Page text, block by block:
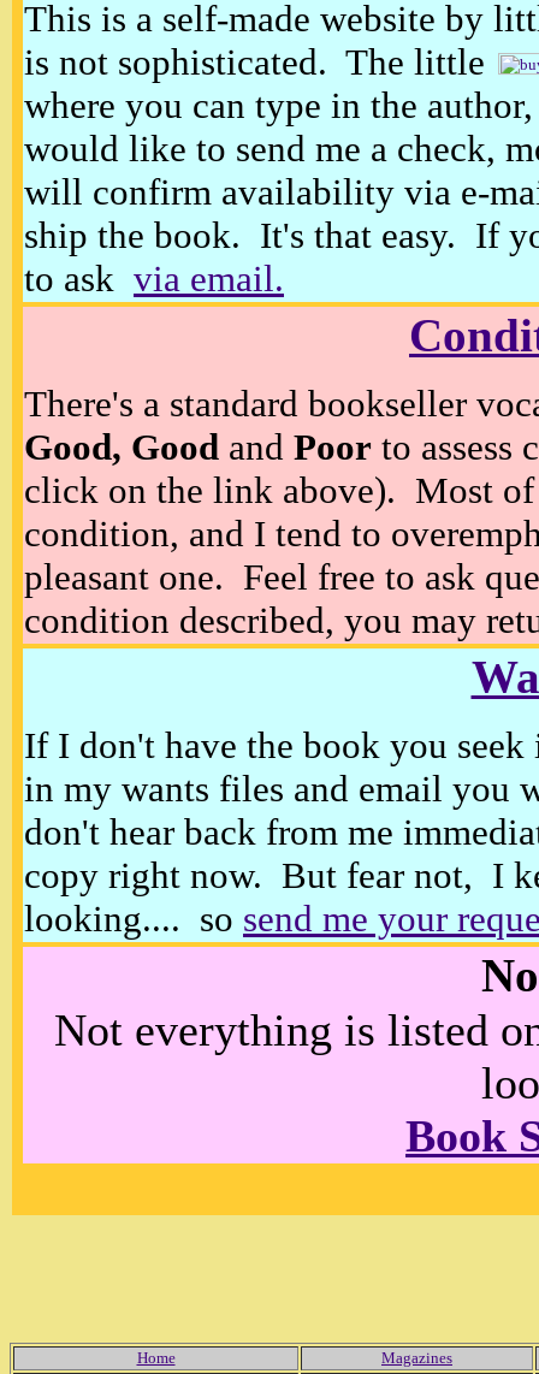
This is a self-made website by
is not sophisticated. The little
where you can type in the
would like to send me a check,
will confirm availability via e-
ship the book. It's that easy. If
to ask via email.
There's a standard bookseller
Good, Good and Poor to assess
click on the link above). Most of
condition, and I tend to
pleasant one. Feel free to ask
condition described, you may
If I don't have the book you
in my wants files and email you
don't hear back from me
copy right now. But fear not, I
looking.... so send me your
Not everything is listed
Book
Home Magazines